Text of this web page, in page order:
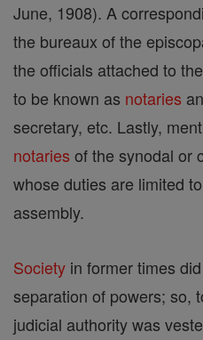
June, 1908). A
the bureaux of the
the officials attached to
to be known as notaries
secretary, etc. Lastly,
notaries of the synodal or
whose duties are limited
assembly.
Society in former times
separation of powers; so,
judicial authority was